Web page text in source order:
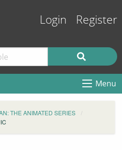
Login Register
Menu
THE ANIMATED SERIES